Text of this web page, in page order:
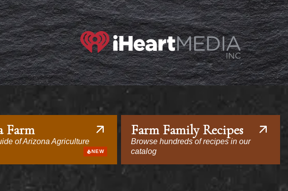
Farm
of Arizona Agriculture
NEW
Farm Family Recipes
Browse hundreds of recipes in our
catalog